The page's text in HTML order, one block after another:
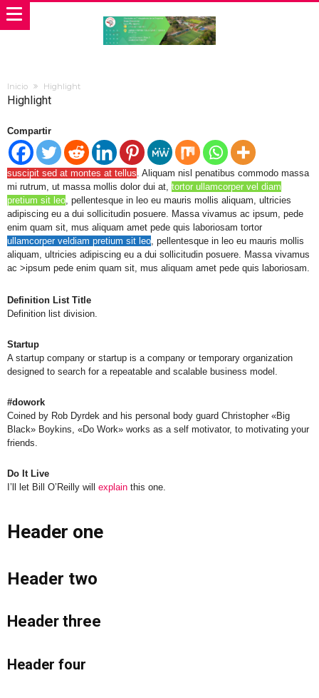
Inicio Highlight
Highlight
Compartir
suscipit sed at montes at tellus. Aliquam nisl penatibus commodo massa
mi rutrum, ut massa mollis dolor dui at, tortor ullamcorper vel diam
pretium sit leo, pellentesque in leo eu mauris mollis aliquam, ultricies
adipiscing eu a dui sollicitudin posuere. Massa vivamus ac ipsum, pede
enim quam sit, mus aliquam amet pede quis laboriosam tortor
ullamcorper veldiam pretium sit leo, pellentesque in leo eu mauris mollis
aliquam, ultricies adipiscing eu a dui sollicitudin posuere. Massa vivamus
ac >ipsum pede enim quam sit, mus aliquam amet pede quis laboriosam.
Definition List Title
Definition list division.
Startup
A startup company or startup is a company or temporary organization
designed to search for a repeatable and scalable business model.
#dowork
Coined by Rob Dyrdek and his personal body guard Christopher «Big
Black» Boykins, «Do Work» works as a self motivator, to motivating your
friends.
Do It Live
I’ll let Bill O’Reilly will explain this one.
Header one
Header two
Header three
Header four